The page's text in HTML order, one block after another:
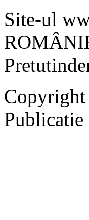
Site-ul
Copyright
Publicatie